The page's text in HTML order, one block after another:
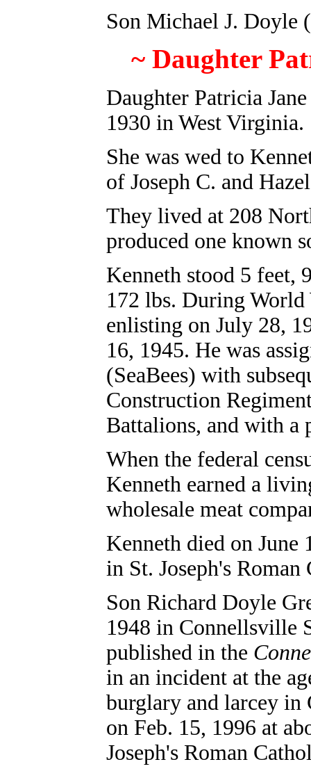
Son Michael J. Doyle
~ Daughter
Daughter Patricia
1930 in West Virginia.
She was wed to
of Joseph C. and
They lived at 208
produced one known
Kenneth stood 5 feet,
172 lbs. During
enlisting on July 28,
16, 1945. He was
(SeaBees) with
Construction
Battalions, and with a
When the federal
Kenneth earned a
wholesale meat
Kenneth died on June
in St. Joseph's
Son Richard Doyle
1948 in Connellsville
published in the
in an incident at the
burglary and larcey
on Feb. 15, 1996 at
Joseph's Roman